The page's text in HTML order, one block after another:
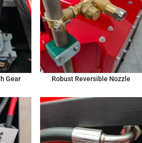
Gear
Robust Reversible Nozzle